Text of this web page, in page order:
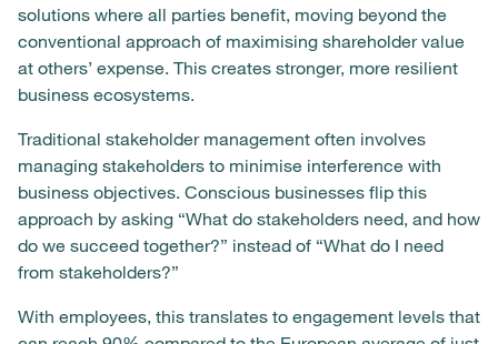
solutions where all parties benefit, moving beyond the
conventional approach of maximising shareholder value
at others’ expense. This creates stronger, more resilient
business ecosystems.
Traditional stakeholder management often involves
managing stakeholders to minimise interference with
business objectives. Conscious businesses flip this
approach by asking “What do stakeholders need, and how
do we succeed together?” instead of “What do I need
from stakeholders?”
With employees, this translates to engagement levels that